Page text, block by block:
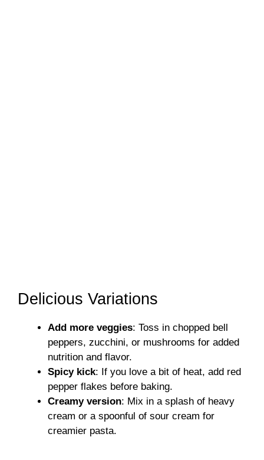
Delicious Variations
Add more veggies: Toss in chopped bell
peppers, zucchini, or mushrooms for added
nutrition and flavor.
Spicy kick: If you love a bit of heat, add red
pepper flakes before baking.
Creamy version: Mix in a splash of heavy
cream or a spoonful of sour cream for
creamier pasta.